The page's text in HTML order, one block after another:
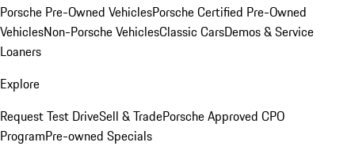
Porsche Pre-Owned VehiclesPorsche Certified Pre-Owned
VehiclesNon-Porsche VehiclesClassic CarsDemos & Service
Loaners
Explore
Request Test DriveSell & TradePorsche Approved CPO
ProgramPre-owned Specials